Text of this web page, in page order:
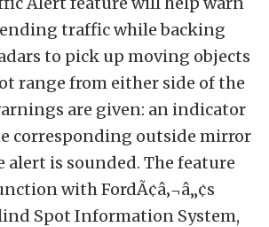
traffic while backing
to pick up moving objects
range from either side of the
are given: an indicator
corresponding outside mirror
alert is sounded. The feature
with FordÃ¢â‚¬â„¢s
Spot Information System,